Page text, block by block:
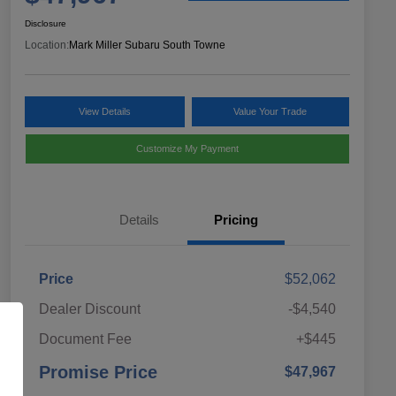
Disclosure
Location: Mark Miller Subaru South Towne
View Details Value Your Trade
Customize My Payment
Details Pricing
Price
$52,062
Dealer Discount
-$4,540
Document Fee
+$445
Promise Price $47,967